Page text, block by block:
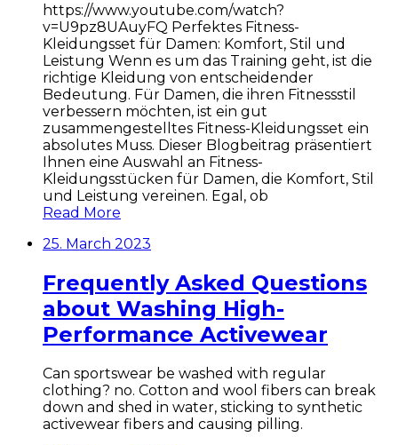
https://www.youtube.com/watch?
v=U9pz8UAuyFQ Perfektes Fitness-
Kleidungsset für Damen: Komfort, Stil und
Leistung Wenn es um das Training geht, ist die
richtige Kleidung von entscheidender
Bedeutung. Für Damen, die ihren Fitnessstil
verbessern möchten, ist ein gut
zusammengestelltes Fitness-Kleidungsset ein
absolutes Muss. Dieser Blogbeitrag präsentiert
Ihnen eine Auswahl an Fitness-
Kleidungsstücken für Damen, die Komfort, Stil
und Leistung vereinen. Egal, ob
Read More
25. March 2023
Frequently Asked Questions
about Washing High-
Performance Activewear
Can sportswear be washed with regular
clothing? no. Cotton and wool fibers can break
down and shed in water, sticking to synthetic
activewear fibers and causing pilling.